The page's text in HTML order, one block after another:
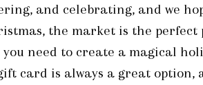
and celebrating, and we
the market is the perfect
need to create a magical
card is always a great option,